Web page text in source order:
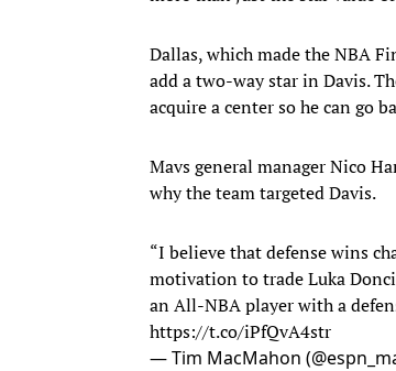
Dallas, which made the NBA
add a two-way star in Davis.
acquire a center so he can go
Mavs general manager Nico
why the team targeted Davis.
“I believe that defense wins
motivation to trade Luka
an All-NBA player with a
https://t.co/iPfQvA4str
— Tim MacMahon